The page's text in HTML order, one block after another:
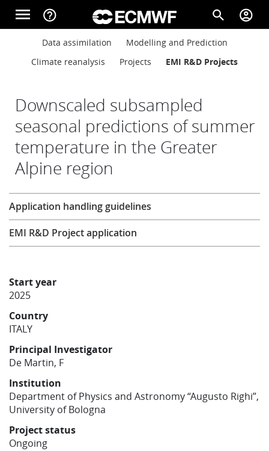
Skip to main content
menu help_outline search account_circle
Main navigation
About
Forecasts
Computing
Research
Learning
Publications
Main navigation
Data assimilation
Modelling and Prediction
Climate reanalysis
Projects EMI R&D Projects
Downscaled subsampled
seasonal predictions of summer
temperature in the Greater
Alpine region
Start year
2025
Country
ITALY
Principal Investigator
De Martin, F
Institution
Department of Physics and Astronomy “Augusto Righi”,
University of Bologna
Project status
Ongoing
Research
Application handling guidelines
EMI R&D Project application